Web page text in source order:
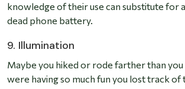
knowledge of their use can substitute for
dead phone battery.
9. Illumination
Maybe you hiked or rode farther than
were having so much fun you lost track of